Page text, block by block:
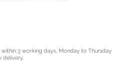
3 working days, Monday to Thursday
delivery.